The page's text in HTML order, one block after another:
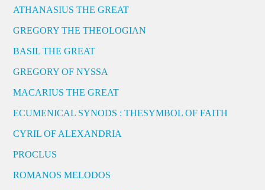
ATHANASIUS THE GREAT
GREGORY THE THEOLOGIAN
BASIL THE GREAT
GREGORY OF NYSSA
MACARIUS THE GREAT
ECUMENICAL SYNODS : THESYMBOL OF FAITH
CYRIL OF ALEXANDRIA
PROCLUS
ROMANOS MELODOS